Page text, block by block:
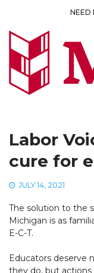
content
NEED
Labor
cure for
JULY 14, 2021
The solution to the
Michigan is as
E-C-T.
Educators deserve
they do, but